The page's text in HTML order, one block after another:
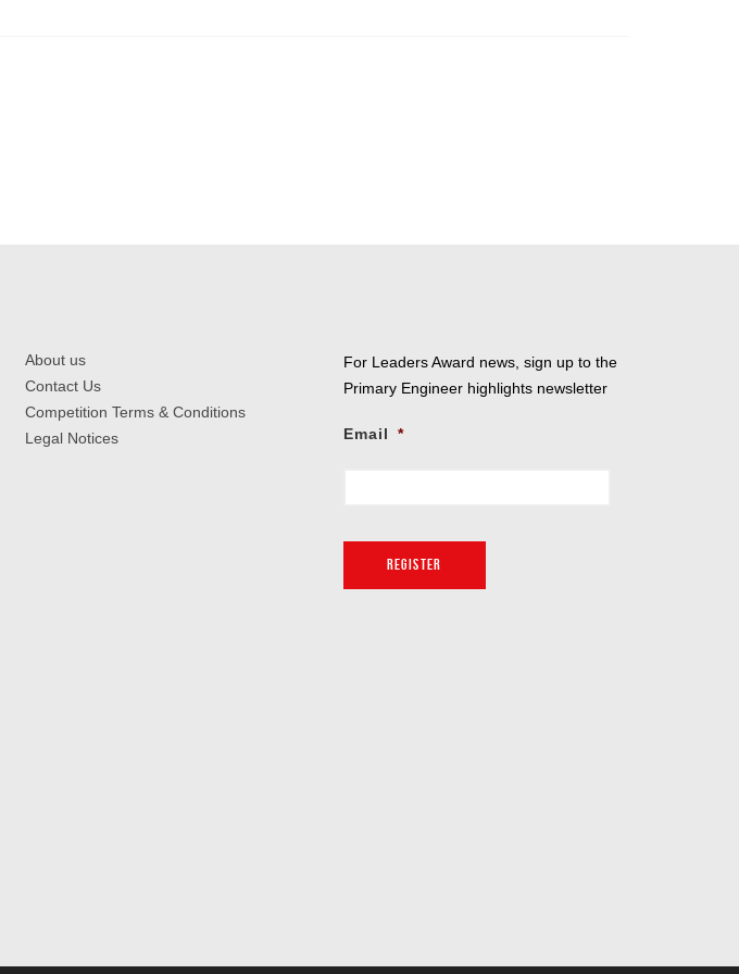
About us
Contact Us
Competition Terms & Conditions
Legal Notices
For Leaders Award news, sign up to the
Primary Engineer highlights newsletter
Email *